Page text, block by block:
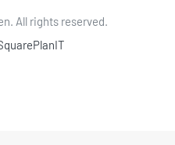
All rights reserved.